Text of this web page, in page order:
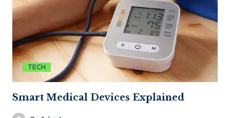
TECH
Smart Medical Devices Explained